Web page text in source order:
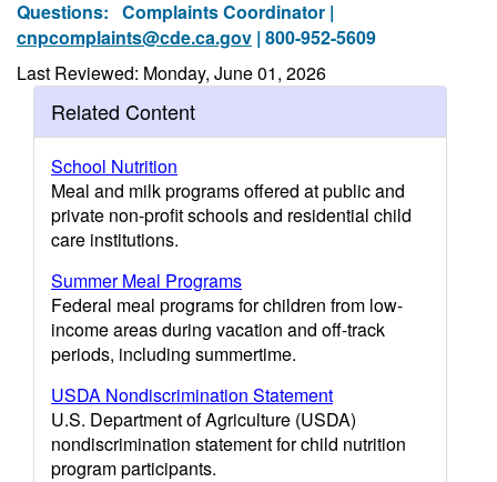
Questions: Complaints Coordinator |
cnpcomplaints@cde.ca.gov | 800-952-5609
Last Reviewed: Monday, June 01, 2026
Related Content
School Nutrition
Meal and milk programs offered at public and
private non-profit schools and residential child
care institutions.
Summer Meal Programs
Federal meal programs for children from low-
income areas during vacation and off-track
periods, including summertime.
USDA Nondiscrimination Statement
U.S. Department of Agriculture (USDA)
nondiscrimination statement for child nutrition
program participants.